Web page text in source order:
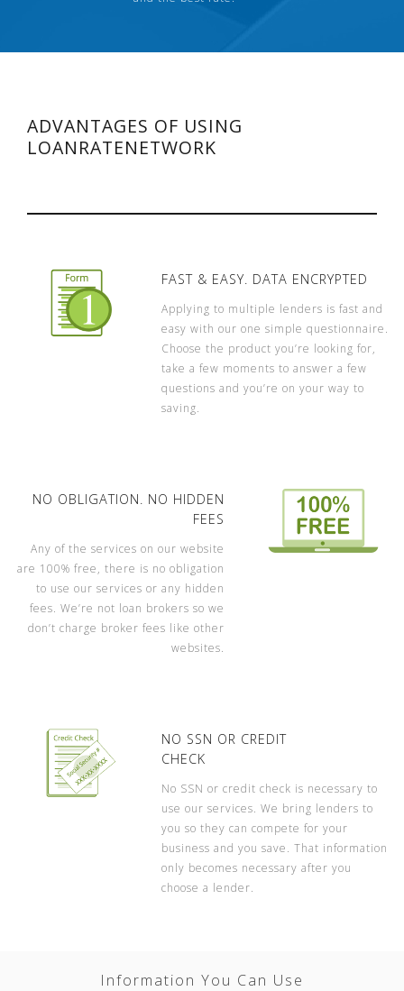
ADVANTAGES OF USING
LOANRATENETWORK
FAST & EASY. DATA ENCRYPTED
Applying to multiple lenders is fast and
easy with our one simple questionnaire.
Choose the product you’re looking for,
take a few moments to answer a few
questions and you’re on your way to
saving.
NO OBLIGATION. NO HIDDEN
FEES
Any of the services on our website
are 100% free, there is no obligation
to use our services or any hidden
fees. We’re not loan brokers so we
don’t charge broker fees like other
websites.
NO SSN OR CREDIT
CHECK
No SSN or credit check is necessary to
use our services. We bring lenders to
you so they can compete for your
business and you save. That information
only becomes necessary after you
choose a lender.
Information You Can Use